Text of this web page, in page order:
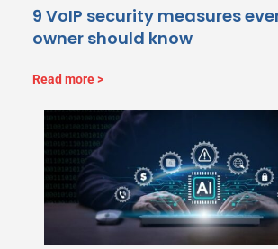
9 VoIP security measures
owner should know
Read more